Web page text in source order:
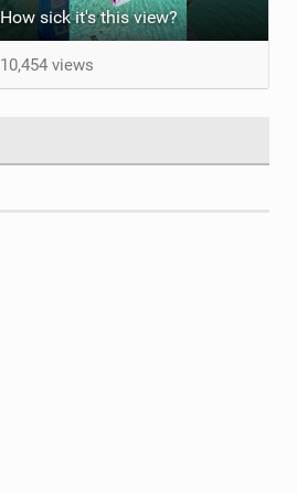
How sick it's this view?
10,454 views